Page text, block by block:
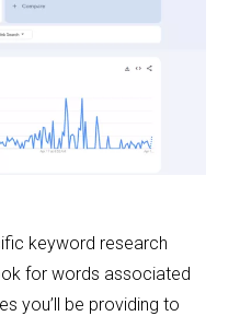
keyword research
for words associated
you’ll be providing to